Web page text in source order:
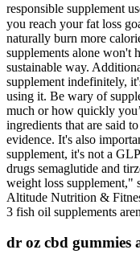
responsible supplement
you reach your fat loss
naturally burn more
supplements alone won't
sustainable way.
supplement indefinitely,
using it. Be wary of
much or how quickly
ingredients that are said
evidence. It's also
supplement, it's not a
drugs semaglutide and
weight loss
Altitude Nutrition &
3 fish oil supplements
dr oz cbd gummies